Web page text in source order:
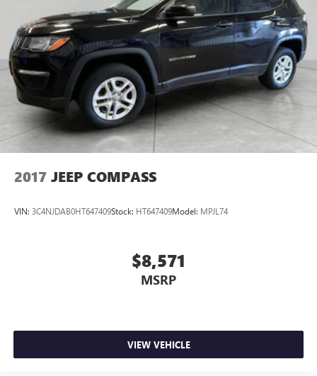
2017 JEEP COMPASS
VIN: 3C4NJDAB0HT647409Stock: HT647409Model: MPJL74
$8,571
MSRP
VIEW VEHICLE